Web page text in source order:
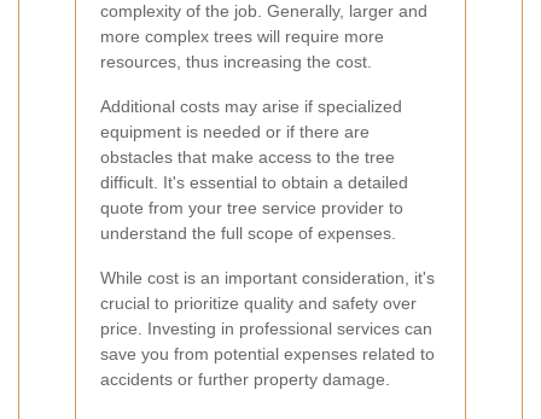
complexity of the job. Generally, larger and
more complex trees will require more
resources, thus increasing the cost.
Additional costs may arise if specialized
equipment is needed or if there are
obstacles that make access to the tree
difficult. It's essential to obtain a detailed
quote from your tree service provider to
understand the full scope of expenses.
While cost is an important consideration, it's
crucial to prioritize quality and safety over
price. Investing in professional services can
save you from potential expenses related to
accidents or further property damage.